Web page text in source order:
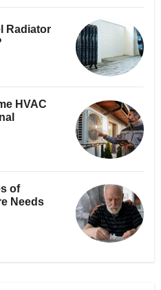
Radiator
HVAC
of
Needs